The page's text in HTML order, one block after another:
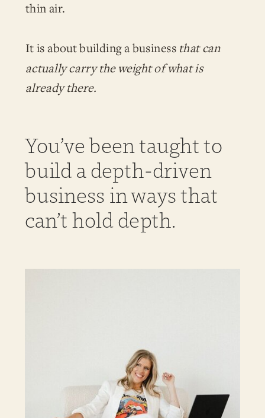
thin air.
It is about building a business that can
actually carry the weight of what is
already there.
You’ve been taught to
build a depth-driven
business in ways that
can’t hold depth.